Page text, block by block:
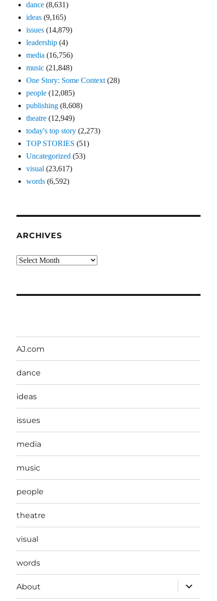
dance (8,631)
ideas (9,165)
issues (14,879)
leadership (4)
media (16,756)
music (21,848)
One Story: Some Context (28)
people (12,085)
publishing (8,608)
theatre (12,949)
today's top story (2,273)
TOP STORIES (51)
Uncategorized (53)
visual (23,617)
words (6,592)
ARCHIVES
Archives
AJ.com
dance
ideas
issues
media
music
people
theatre
visual
words
About
expand
child